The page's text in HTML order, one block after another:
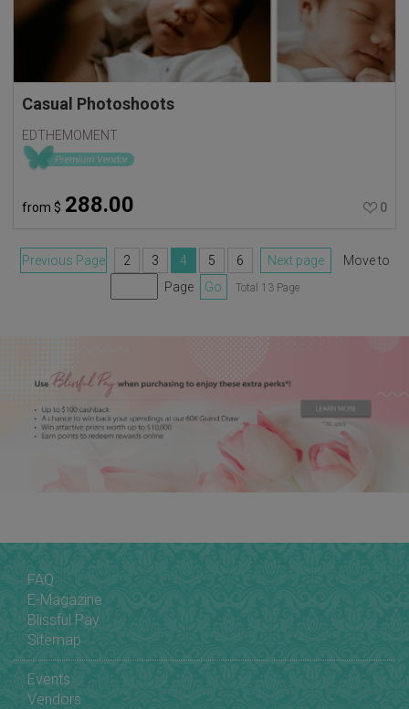
Casual Photoshoots
EDTHEMOMENT
from $ 288.00 0
Previous Page 2 3 4 5 6 Next page
Move to
Page
Go Total 13 Page
FAQ
E-Magazine
Blissful Pay
Sitemap
Events
Vendors